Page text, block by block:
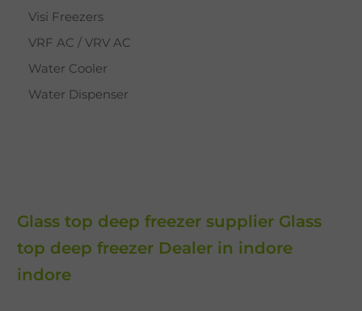
Visi Freezers
VRF AC / VRV AC
Water Cooler
Water Dispenser
Glass top deep freezer supplier Glass
top deep freezer Dealer in indore
indore